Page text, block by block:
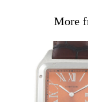
More